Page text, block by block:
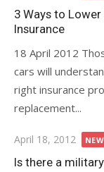
on
3 Ways to
Insurance
18 April 2012
cars will
right insurance
replacement...
Posted
on
April 18, 2012
Is there a